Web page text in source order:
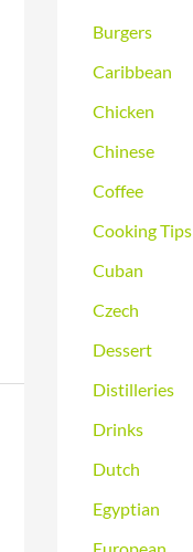
Burgers
Caribbean
Chicken
Chinese
Coffee
Cooking Tips
Cuban
Czech
Dessert
Distilleries
Drinks
Dutch
Egyptian